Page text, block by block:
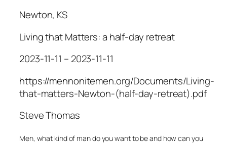
Newton, KS
Living that Matters: a half-day retreat
2023-11-11 – 2023-11-11
https://mennonitemen.org/Documents/Living-
that-matters-Newton-(half-day-retreat).pdf
Steve Thomas
Men, what kind of man do you want to be and how canyou